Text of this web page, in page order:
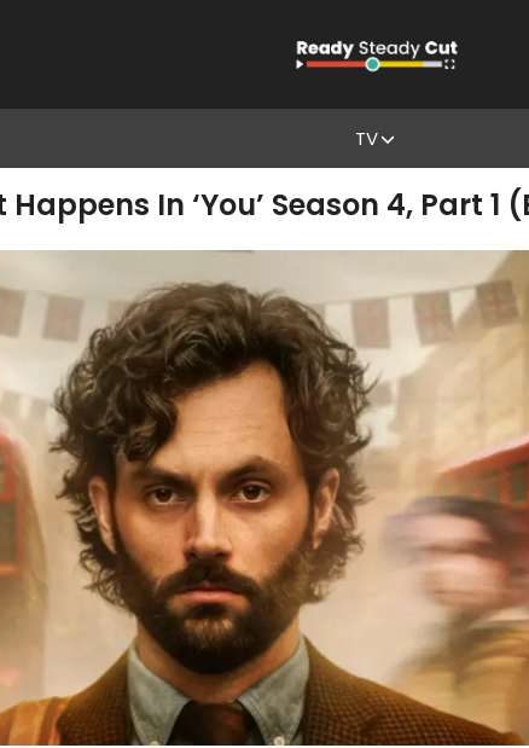
TV
In ‘You’ Season 4, Part 1